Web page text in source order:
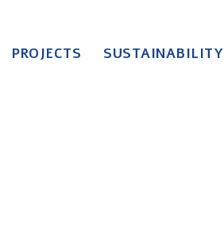
PROJECTS SUSTAINABILITY